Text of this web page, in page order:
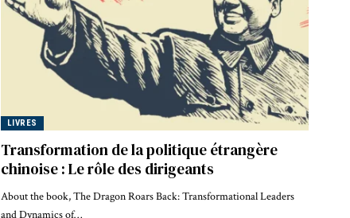
LIVRES
Transformation de la politique étrangère
chinoise : Le rôle des dirigeants
About the book, The Dragon Roars Back: Transformational Leaders
and Dynamics of…